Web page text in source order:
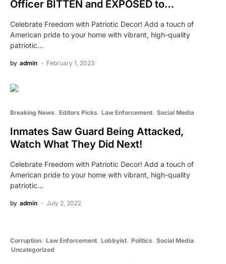
Officer BITTEN and EXPOSED to…
Celebrate Freedom with Patriotic Decor! Add a touch of
American pride to your home with vibrant, high-quality
patriotic…
by admin February 1, 2023
Breaking News Editors Picks Law Enforcement Social Media
Inmates Saw Guard Being Attacked,
Watch What They Did Next!
Celebrate Freedom with Patriotic Decor! Add a touch of
American pride to your home with vibrant, high-quality
patriotic…
by admin July 2, 2022
Corruption Law Enforcement Lobbyist Politics Social Media
Uncategorized